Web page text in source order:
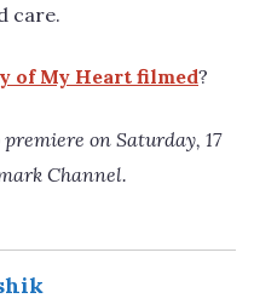
care.
of My Heart filmed?
on Saturday, 17
Channel.